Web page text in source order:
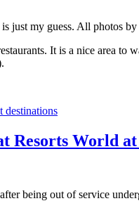
just my guess. All photos
It is a nice area to
destinations
Resorts World at
being out of service